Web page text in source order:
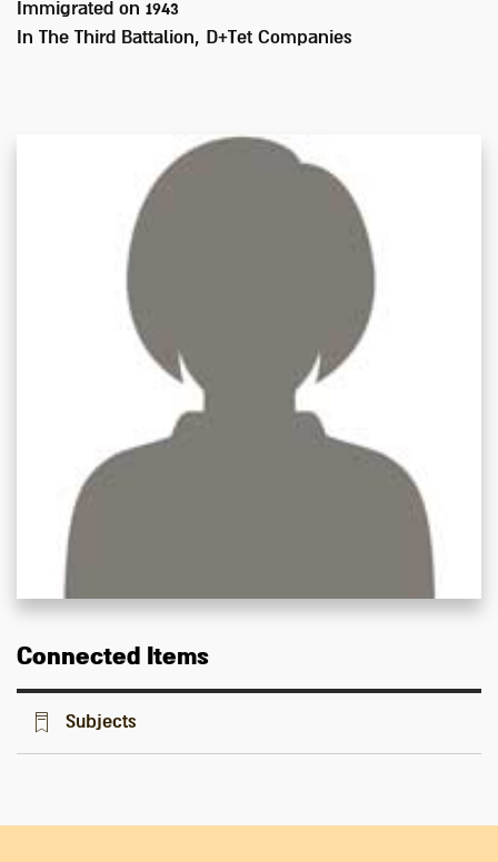
Immigrated on 1943
In
The Third Battalion, D+Tet Companies
Connected Items
Subjects